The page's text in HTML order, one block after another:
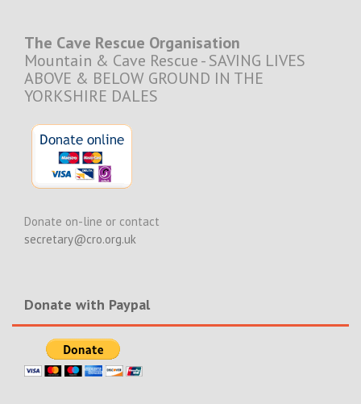
The Cave Rescue Organisation
Mountain & Cave Rescue - SAVING LIVES
ABOVE & BELOW GROUND IN THE
YORKSHIRE DALES
Donate on-line or contact
secretary@cro.org.uk
Donate with Paypal